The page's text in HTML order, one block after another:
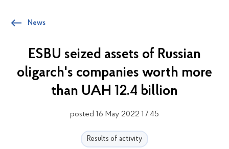
News
ESBU seized assets of Russian
oligarch's companies worth more
than UAH 12.4 billion
posted 16 May 2022 17:45
Results of activity